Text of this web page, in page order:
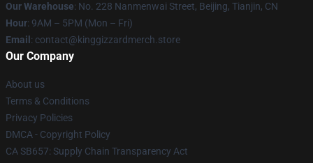
Our Warehouse: No. 228 Nanmenwai Street, Beijing, Tianjin, CN
Hour: 9AM – 5PM (Mon – Fri)
Email : contact@kinggizzardmerch.store
Our Company
About us
Terms & Conditions
Privacy Policies
DMCA - Copyright Policy
CA SB657: Supply Chain Transparency Act